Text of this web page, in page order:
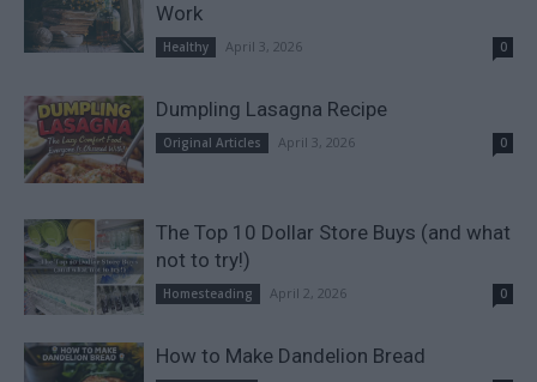
Work
Healthy April 3, 2026 0
Dumpling Lasagna Recipe
Original Articles April 3, 2026 0
The Top 10 Dollar Store Buys (and what
not to try!)
Homesteading April 2, 2026 0
How to Make Dandelion Bread